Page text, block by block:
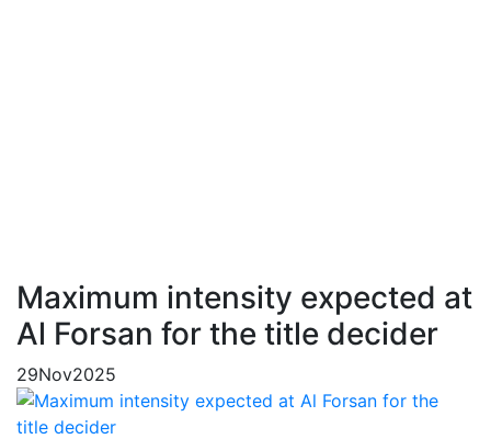
Maximum intensity expected at
Al Forsan for the title decider
29Nov2025